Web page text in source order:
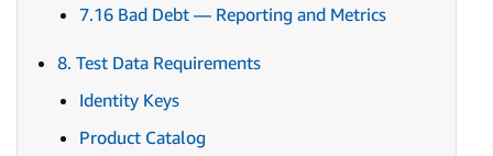
7.16 Bad Debt — Reporting and Metrics
8. Test Data Requirements
Identity Keys
Product Catalog